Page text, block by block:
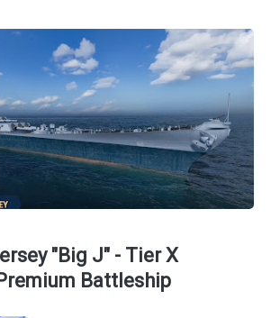
"Big J" - Tier X
Battleship